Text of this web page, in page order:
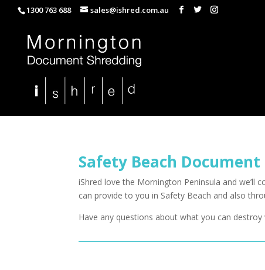
1300 763 688 sales@ishred.com.au
Safety Beach
iShred love the Mornington Peninsula and
can provide to you in Safety Beach and also
Have any questions about what you can